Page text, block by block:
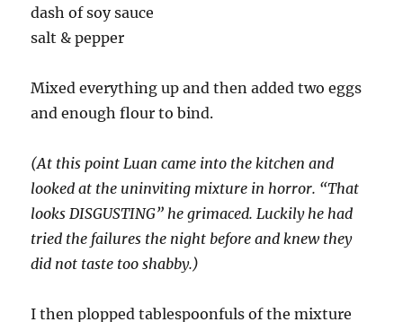
dash of soy sauce
salt & pepper
Mixed everything up and then added two eggs
and enough flour to bind.
(At this point Luan came into the kitchen and
looked at the uninviting mixture in horror. “That
looks DISGUSTING” he grimaced. Luckily he had
tried the failures the night before and knew they
did not taste too shabby.)
I then plopped tablespoonfuls of the mixture